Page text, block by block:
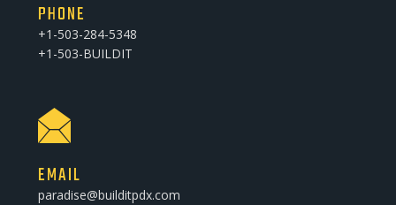
PHONE
+1-503-284-5348
+1-503-BUILDIT
EMAIL
paradise@builditpdx.com